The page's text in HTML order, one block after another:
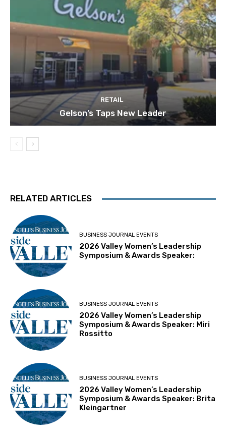
RETAIL
Gelson’s Taps New Leader
RELATED ARTICLES
BUSINESS JOURNAL EVENTS
2026 Valley Women’s Leadership
Symposium & Awards Speaker:
BUSINESS JOURNAL EVENTS
2026 Valley Women’s Leadership
Symposium & Awards Speaker: Miri
Rossitto
BUSINESS JOURNAL EVENTS
2026 Valley Women’s Leadership
Symposium & Awards Speaker: Brita
Kleingartner